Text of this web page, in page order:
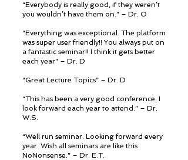
“Everybody is really good, if they weren’t
you wouldn’t have them on.” – Dr. O
“Everything was exceptional. The platform
was super user friendly!! You always put on
a fantastic seminar!! I think it gets better
each year” – Dr. D
“Great Lecture Topics” – Dr. D
“This has been a very good conference. I
look forward each year to attend.” – Dr.
W.S.
“Well run seminar. Looking forward every
year. Wish all seminars are like this
NoNonsense.” – Dr. E.T.